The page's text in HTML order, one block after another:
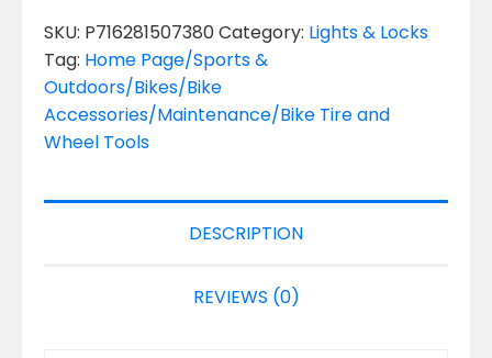
SKU: P716281507380Category: Lights & Locks
Tag: Home Page/Sports &
Outdoors/Bikes/Bike
Accessories/Maintenance/Bike Tire and
Wheel Tools
DESCRIPTION
REVIEWS (0)